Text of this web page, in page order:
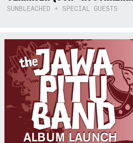
SUNBLEACHED + SPECIAL GUESTS